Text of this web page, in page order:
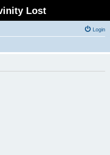
Lost
Login